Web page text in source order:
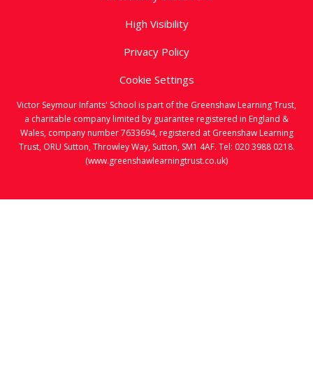
High Visibility
Privacy Policy
Cookie Settings
Victor Seymour Infants' School is part of the Greenshaw Learning Trust,
a charitable company limited by guarantee registered in England &
Wales, company number 7633694, registered at Greenshaw Learning
Trust, ORU Sutton, Throwley Way, Sutton, SM1 4AF. Tel: 020 3988 0218.
(www.greenshawlearningtrust.co.uk)